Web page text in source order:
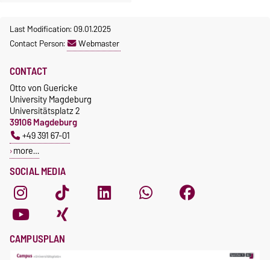
Last Modification: 09.01.2025
Contact Person:
Webmaster
SOCIAL MEDIA
CONTACT
Otto von Guericke
University Magdeburg
Universitätsplatz 2
39106 Magdeburg
+49 391 67-01
more…
CAMPUSPLAN